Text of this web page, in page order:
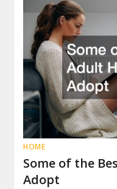
HOME
Some of the
Adopt